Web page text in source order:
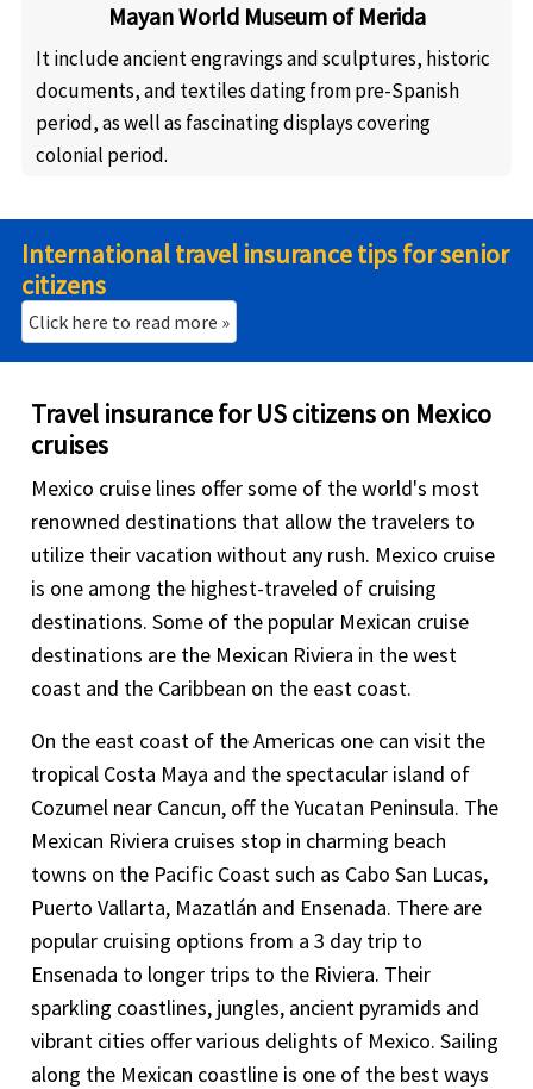
Mayan World Museum of Merida
It include ancient engravings and sculptures, historic
documents, and textiles dating from pre-Spanish
period, as well as fascinating displays covering
colonial period.
International travel insurance tips for senior
citizens
Click here to read more »
Travel insurance for US citizens on Mexico
cruises
Mexico cruise lines offer some of the world's most
renowned destinations that allow the travelers to
utilize their vacation without any rush. Mexico cruise
is one among the highest-traveled of cruising
destinations. Some of the popular Mexican cruise
destinations are the Mexican Riviera in the west
coast and the Caribbean on the east coast.
On the east coast of the Americas one can visit the
tropical Costa Maya and the spectacular island of
Cozumel near Cancun, off the Yucatan Peninsula. The
Mexican Riviera cruises stop in charming beach
towns on the Pacific Coast such as Cabo San Lucas,
Puerto Vallarta, Mazatlán and Ensenada. There are
popular cruising options from a 3 day trip to
Ensenada to longer trips to the Riviera. Their
sparkling coastlines, jungles, ancient pyramids and
vibrant cities offer various delights of Mexico. Sailing
along the Mexican coastline is one of the best ways